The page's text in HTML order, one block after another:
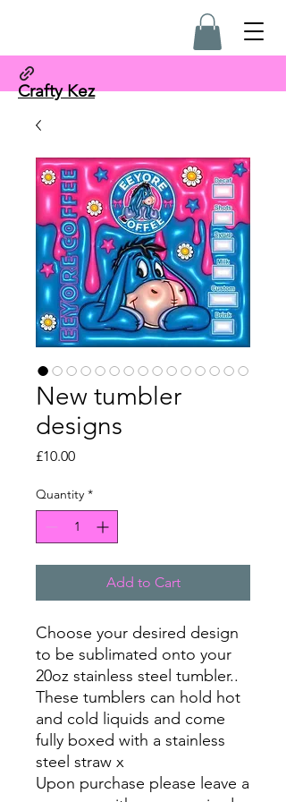
Crafty Kez
New tumbler
designs
£10.00Price
Quantity *
Add to Cart
Choose your desired design
to be sublimated onto your
20oz stainless steel tumbler..
These tumblers can hold hot
and cold liquids and come
fully boxed with a stainless
steel straw x
Upon purchase please leave a